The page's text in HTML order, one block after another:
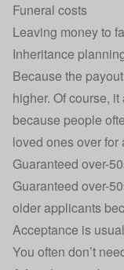
Funeral costs
Leaving money to
Inheritance
Because the
higher. Of course,
because people
loved ones over
Guaranteed over-
Guaranteed over-
older applicants
Acceptance is
You often don’t